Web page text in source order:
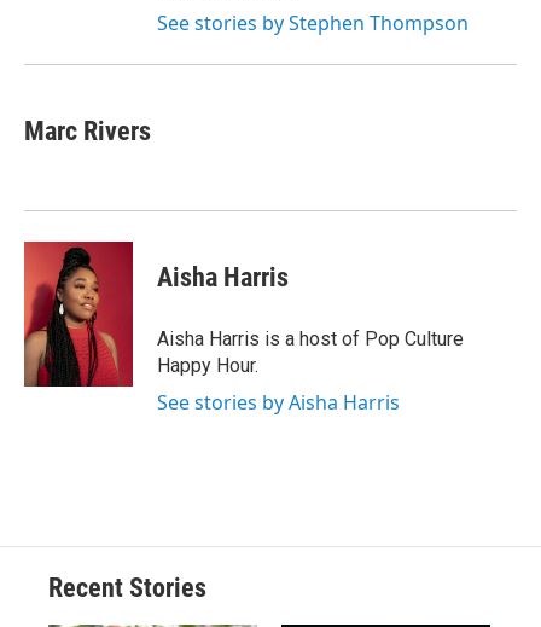
See stories by Stephen Thompson
Marc Rivers
Aisha Harris
Aisha Harris is a host of Pop Culture
Happy Hour.
See stories by Aisha Harris
Recent Stories